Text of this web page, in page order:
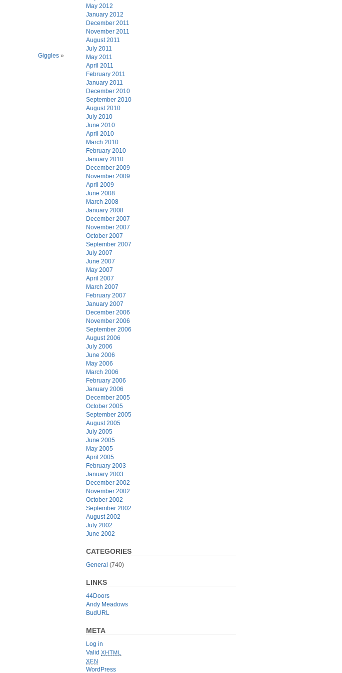
Giggles »
May 2012
January 2012
December 2011
November 2011
August 2011
July 2011
May 2011
April 2011
February 2011
January 2011
December 2010
September 2010
August 2010
July 2010
June 2010
April 2010
March 2010
February 2010
January 2010
December 2009
November 2009
April 2009
June 2008
March 2008
January 2008
December 2007
November 2007
October 2007
September 2007
July 2007
June 2007
May 2007
April 2007
March 2007
February 2007
January 2007
December 2006
November 2006
September 2006
August 2006
July 2006
June 2006
May 2006
March 2006
February 2006
January 2006
December 2005
October 2005
September 2005
August 2005
July 2005
June 2005
May 2005
April 2005
February 2003
January 2003
December 2002
November 2002
October 2002
September 2002
August 2002
July 2002
June 2002
CATEGORIES
General (740)
LINKS
44Doors
Andy Meadows
BudURL
META
Log in
Valid XHTML
XFN
WordPress